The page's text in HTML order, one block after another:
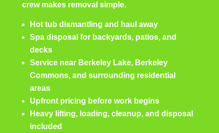
crew makes removal simple.
Hot tub dismantling and haul away
Spa disposal for backyards, patios, and
decks
Service near Berkeley Lake, Berkeley
Commons, and surrounding residential
areas
Upfront pricing before work begins
Heavy lifting, loading, cleanup, and disposal
included